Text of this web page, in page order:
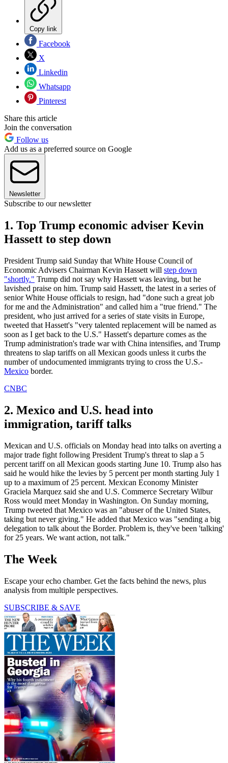
Copy link
Facebook
X
Linkedin
Whatsapp
Pinterest
Share this article
Join the conversation
Follow us
Add us as a preferred source on Google
Newsletter
Subscribe to our newsletter
1. Top Trump economic adviser Kevin
Hassett to step down
President Trump said Sunday that White House Council of
Economic Advisers Chairman Kevin Hassett will step down
"shortly." Trump did not say why Hassett was leaving, but he
lavished praise on him. Trump said Hassett, the latest in a series of
senior White House officials to resign, had "done such a great job
for me and the Administration" and called him a "true friend." The
president, who just arrived for a series of state visits in Europe,
tweeted that Hassett's "very talented replacement will be named as
soon as I get back to the U.S." Hassett's departure comes as the
Trump administration's trade war with China intensifies, and Trump
threatens to slap tariffs on all Mexican goods unless it curbs the
number of undocumented immigrants trying to cross the U.S.-
Mexico border.
CNBC
2. Mexico and U.S. head into
immigration, tariff talks
Mexican and U.S. officials on Monday head into talks on averting a
major trade fight following President Trump's threat to slap a 5
percent tariff on all Mexican goods starting June 10. Trump also has
said he would hike the levies by 5 percent per month starting July 1
up to a maximum of 25 percent. Mexican Economy Minister
Graciela Marquez said she and U.S. Commerce Secretary Wilbur
Ross would meet Monday in Washington. On Sunday morning,
Trump tweeted that Mexico was an "abuser of the United States,
taking but never giving." He added that Mexico was "sending a big
delegation to talk about the Border. Problem is, they've been 'talking'
for 25 years. We want action, not talk."
The Week
Escape your echo chamber. Get the facts behind the news, plus
analysis from multiple perspectives.
SUBSCRIBE & SAVE